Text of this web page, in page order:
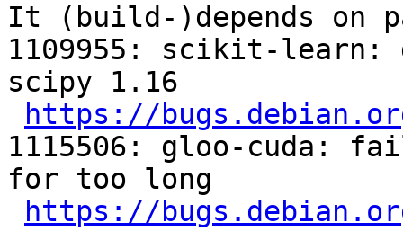
It (build-)depends on
1109955: scikit-learn:
scipy 1.16
https://
1115506: gloo-cuda:
for too long
https://